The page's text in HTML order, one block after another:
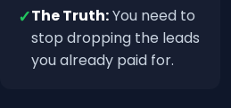
✓The Truth:You need to
stop dropping the leads
you already paid for.